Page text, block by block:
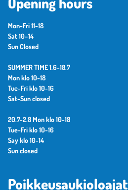
Mon-Fri 11-18
Sat 10–14
Sun Closed
SUMMER TIME 1.6-18.7
Mon klo 10-18
Tue-Fri klo 10-16
Sat-Sun closed
20.7-2.8 Mon klo 10-18
Tue-Fri klo 10-16
Say klo 10-14
Sun closed
Poikkeusaukioloajat